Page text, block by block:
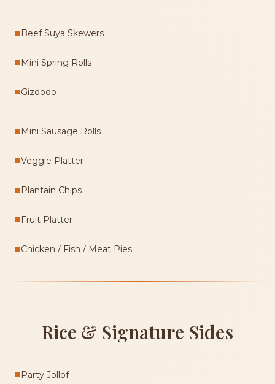
■Beef Suya Skewers
■Mini Spring Rolls
■Gizdodo
■Mini Sausage Rolls
■Veggie Platter
■Plantain Chips
■Fruit Platter
■Chicken / Fish / Meat Pies
Rice & Signature Sides
■Party Jollof